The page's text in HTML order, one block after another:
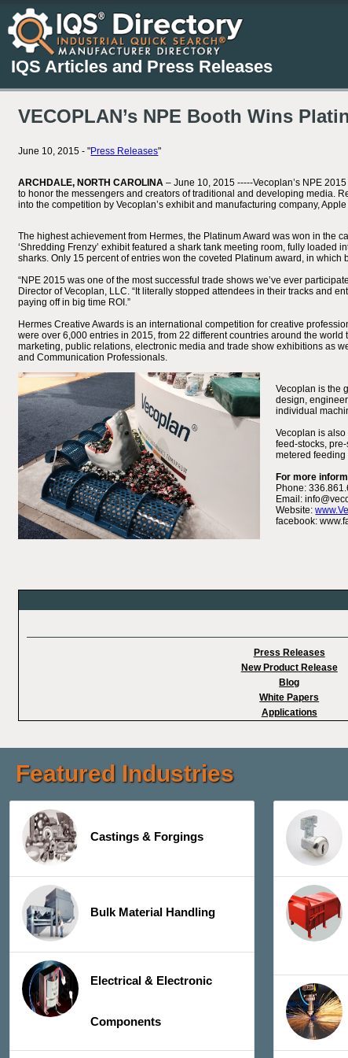
IQS Articles and Press Releases
VECOPLAN’s NPE Booth Wins
June 10, 2015 - "Press Releases"
ARCHDALE, NORTH CAROLINA– June 10, 2015 -----Vecoplan’s NPE
to honor the messengers and creators of traditional and developing media.
into the competition by Vecoplan’s exhibit and manufacturing company,
The highest achievement from Hermes, the Platinum Award was won in the
‘Shredding Frenzy’ exhibit featured a shark tank meeting room, fully
sharks. Only 15 percent of entries won the coveted Platinum award, in which
“NPE 2015 was one of the most successful trade shows we’ve ever
Director of Vecoplan, LLC. “It literally stopped attendees in their tracks and
paying off in big time ROI.”
Hermes Creative Awards is an international competition for creative
were over 6,000 entries in 2015, from 22 different countries around the
marketing, public relations, electronic media and trade show exhibitions as
and Communication Professionals.
Vecoplan is the
design,
individual
Vecoplan is
feed-stocks,
metered
For more
Phone:
Email:
Website:
facebook:
Press Releases
New Product Release
Blog
White Papers
Applications
Featured Industries
Castings & Forgings
Bulk Material Handling
Electrical & Electronic
Components